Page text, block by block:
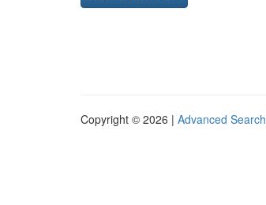
Copyright © 2026 | Advanced Search